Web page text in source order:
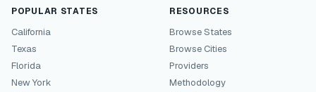
POPULAR STATES
California
Texas
Florida
New York
RESOURCES
Browse States
Browse Cities
Providers
Methodology